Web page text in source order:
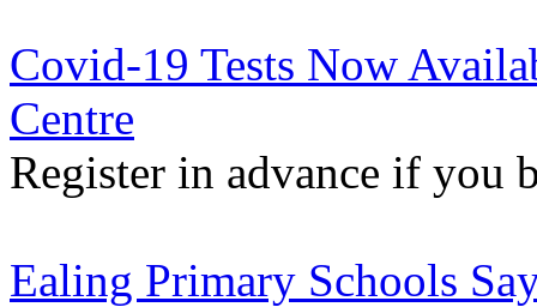
Covid-19 Tests Now
Centre
Register in advance if you
Ealing Primary Schools